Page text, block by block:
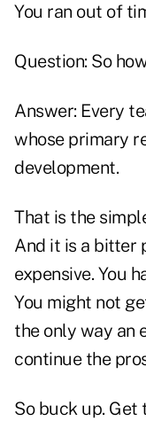
You ran out of
Question: So
Answer: Every
whose primary
development.
That is the
And it is a bitter
expensive. You
You might not
the only way an
continue the
So buck up. Get